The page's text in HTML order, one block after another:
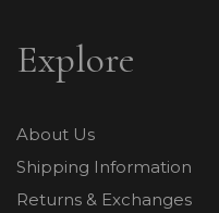
Explore
About Us
Shipping Information
Returns & Exchanges